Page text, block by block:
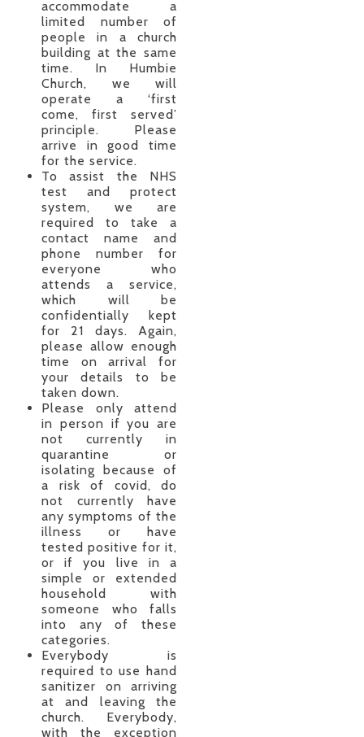
accommodate a
limited number of
people in a church
building at the same
time. In Humbie
Church, we will
operate a ‘first
come, first served’
principle. Please
arrive in good time
for the service.
To assist the NHS
test and protect
system, we are
required to take a
contact name and
phone number for
everyone who
attends a service,
which will be
confidentially kept
for 21 days. Again,
please allow enough
time on arrival for
your details to be
taken down.
Please only attend
in person if you are
not currently in
quarantine or
isolating because of
a risk of covid, do
not currently have
any symptoms of the
illness or have
tested positive for it,
or if you live in a
simple or extended
household with
someone who falls
into any of these
categories.
Everybody is
required to use hand
sanitizer on arriving
at and leaving the
church. Everybody,
with the exception